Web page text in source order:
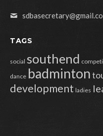
TAGS
social southend
dance badminton
development ladies